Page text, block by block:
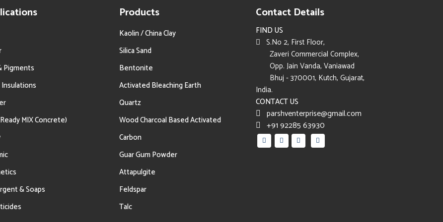
Pigments
Insulations
MIX Concrete)
& Soaps
Products
Kaolin / China Clay
Silica Sand
Bentonite
Activated Bleaching Earth
Quartz
Wood Charcoal Based Activated
Carbon
Guar Gum Powder
Attapulgite
Feldspar
Talc
Contact Details
FIND US
S.No 2, First Floor,
Zaveri Commercial Complex,
Opp. Jain Vanda, Vaniawad
Bhuj - 370001, Kutch, Gujarat,
India.
CONTACT US
parshventerprise@gmail.com
+91 92285 63930